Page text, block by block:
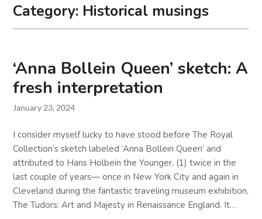
Category: Historical musings
‘Anna Bollein Queen’ sketch: A
fresh interpretation
January 23, 2024
I consider myself lucky to have stood before The Royal
Collection’s sketch labeled ‘Anna Bollein Queen’ and
attributed to Hans Holbein the Younger, (1) twice in the
last couple of years— once in New York City and again in
Cleveland during the fantastic traveling museum exhibition,
The Tudors: Art and Majesty in Renaissance England. It…